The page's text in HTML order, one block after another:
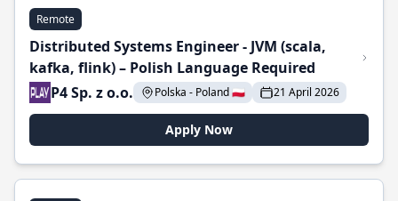
Remote
Distributed Systems Engineer - JVM (scala,
kafka, flink) – Polish Language Required
P4 Sp. z o.o.
Polska - Poland 🇵🇱 21 April 2026
Apply Now